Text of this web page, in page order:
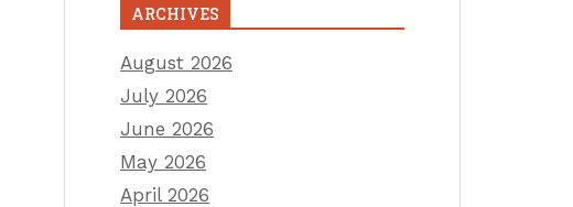
ARCHIVES
August 2026
July 2026
June 2026
May 2026
April 2026